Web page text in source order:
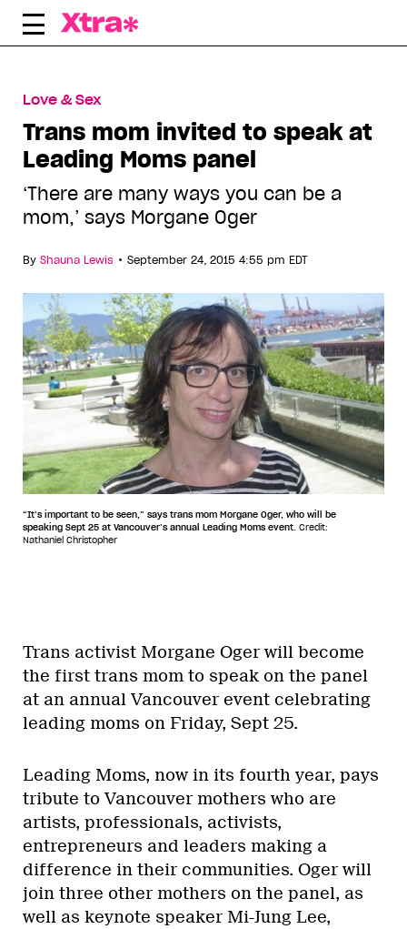
Skip
Love & Sex
Trans mom invited to speak at
Leading Moms panel
‘There are many ways you can be a
mom,’ says Morgane Oger
By Shauna Lewis • September 24, 2015 4:55 pm EDT
“It’s important to be seen,” says trans mom Morgane Oger, who will be
speaking Sept 25 at Vancouver’s annual Leading Moms event. Credit:
Nathaniel Christopher
Trans activist Morgane Oger will become
the first trans mom to speak on the panel
at an annual Vancouver event celebrating
leading moms on Friday, Sept 25.
Leading Moms, now in its fourth year, pays
tribute to Vancouver mothers who are
artists, professionals, activists,
entrepreneurs and leaders making a
difference in their communities. Oger will
join three other mothers on the panel, as
well as keynote speaker Mi-Jung Lee,